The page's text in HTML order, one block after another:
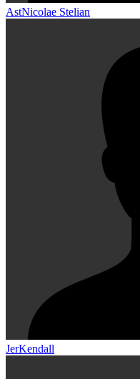
AstNicolae Stelian
JerKendall